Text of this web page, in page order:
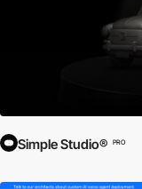
Simple Studio® PRO